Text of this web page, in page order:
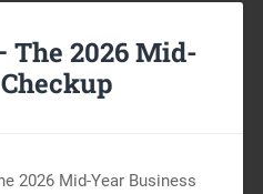
The 2026 Mid-
2026 Mid-Year Business